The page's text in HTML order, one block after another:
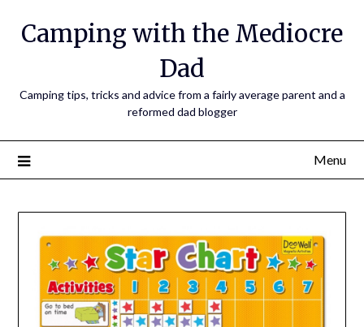
Camping with the Mediocre
Dad
Camping tips, tricks and advice from a fairly average parent and a
reformed dad blogger
Menu